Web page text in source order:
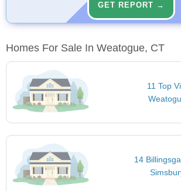
GET REPORT →
Homes For Sale In Weatogue, CT
11 Top
14